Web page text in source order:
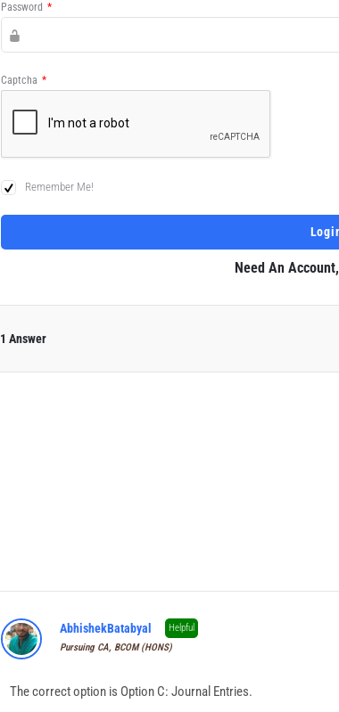
Password *
Captcha *
Remember Me!
Need An Account,
1 Answer
AbhishekBatabyal
Helpful
Pursuing CA, BCOM (HONS)
The correct option is Option C: Journal Entries.